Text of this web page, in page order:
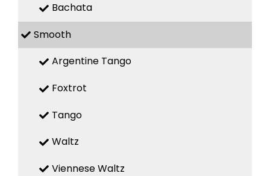
Bachata
Smooth
Argentine Tango
Foxtrot
Tango
Waltz
Viennese Waltz